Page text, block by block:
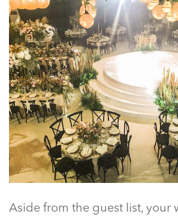
Aside from the guest list, your